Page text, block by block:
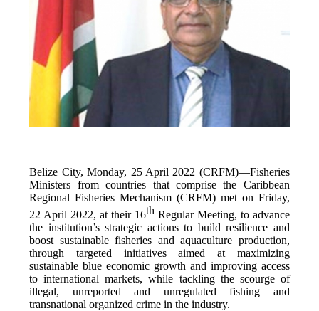
Belize City, Monday, 25 April 2022 (CRFM)—Fisheries
Ministers from countries that comprise the Caribbean
Regional Fisheries Mechanism (CRFM) met on Friday,
22 April 2022, at their 16thRegular Meeting, to advance
the institution’s strategic actions to build resilience and
boost sustainable fisheries and aquaculture production,
through targeted initiatives aimed at maximizing
sustainable blue economic growth and improving access
to international markets, while tackling the scourge of
illegal, unreported and unregulated fishing and
transnational organized crime in the industry.